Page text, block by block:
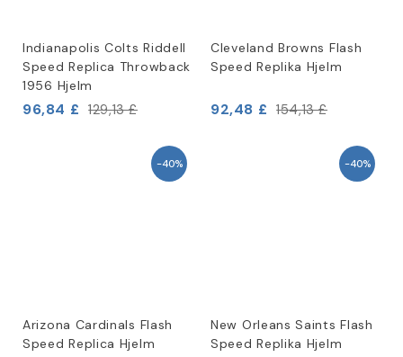
Indianapolis Colts Riddell
Speed Replica Throwback
1956 Hjelm
96,84 £ 129,13 £
Cleveland Browns Flash
Speed Replika Hjelm
92,48 £ 154,13 £
-40%
Arizona Cardinals Flash
Speed Replica Hjelm
-40%
New Orleans Saints Flash
Speed Replika Hjelm